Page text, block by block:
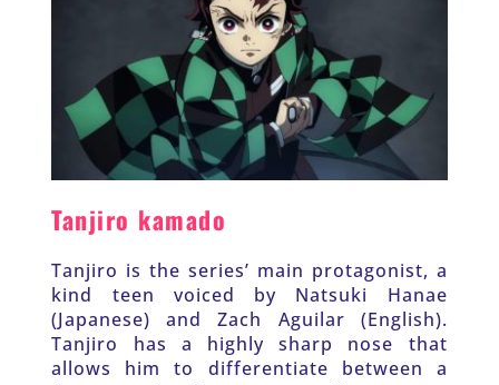
Tanjiro kamado
Tanjiro is the series’ main protagonist, a
kind teen voiced by Natsuki Hanae
(Japanese) and Zach Aguilar (English).
Tanjiro has a highly sharp nose that
allows him to differentiate between a